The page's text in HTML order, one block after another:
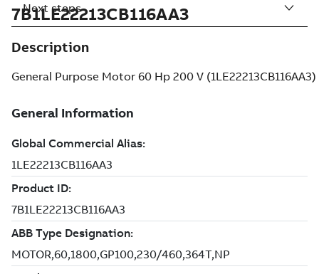
7B1LE22213CB116AA3
Description
General Purpose Motor 60 Hp 200 V (1LE22213CB116AA3)
Next steps